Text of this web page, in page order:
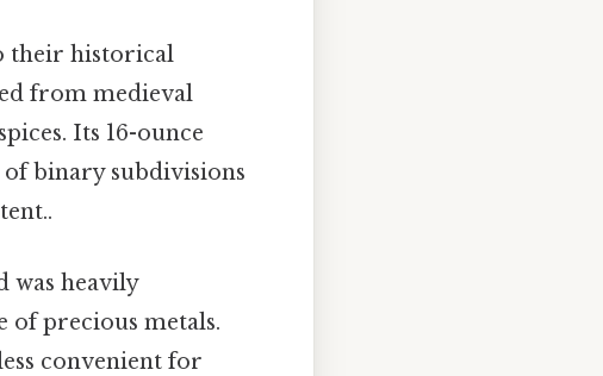
their historical
from medieval
Its 16-ounce
binary subdivisions
was heavily
of precious metals.
convenient for